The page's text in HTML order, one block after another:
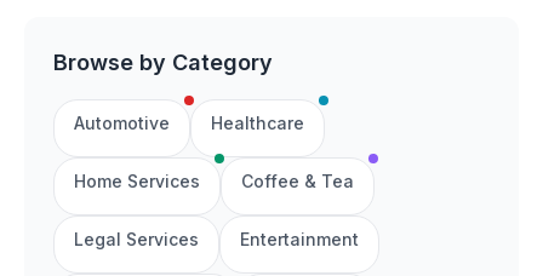
Browse by Category
Automotive Healthcare
Home Services Coffee & Tea
Legal Services Entertainment